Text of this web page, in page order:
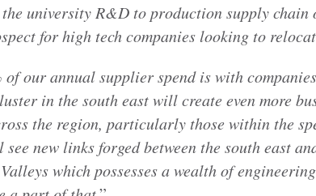
university R&D to production supply chain
for high tech companies looking to
our annual supplier spend is with
in the south east will create even more
the region, particularly those within the
new links forged between the south east
which possesses a wealth of